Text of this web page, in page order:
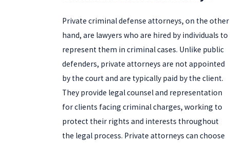
Private criminal defense attorneys, on the other
hand, are lawyers who are hired by individuals to
represent them in criminal cases. Unlike public
defenders, private attorneys are not appointed
by the court and are typically paid by the client.
They provide legal counsel and representation
for clients facing criminal charges, working to
protect their rights and interests throughout
the legal process. Private attorneys can choose